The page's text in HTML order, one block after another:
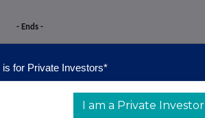
- Ends -
is for Private Investors*
I am a Private Investor